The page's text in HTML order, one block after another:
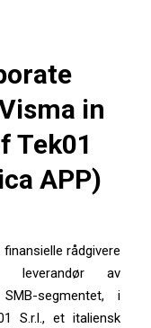
in
Tek01
APP)
rådgivere
leverandør av
segmentet, i
S.r.l., et italiensk